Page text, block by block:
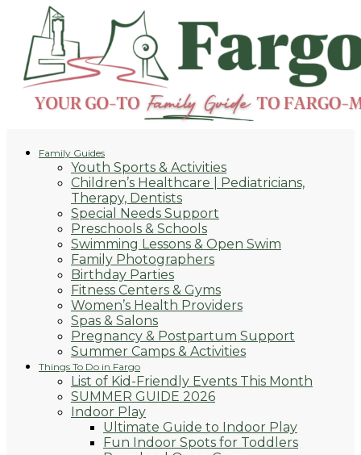
Family Guides
Youth Sports & Activities
Children’s Healthcare | Pediatricians,
Therapy, Dentists
Special Needs Support
Preschools & Schools
Swimming Lessons & Open Swim
Family Photographers
Birthday Parties
Fitness Centers & Gyms
Women’s Health Providers
Spas & Salons
Pregnancy & Postpartum Support
Summer Camps & Activities
Things To Do in Fargo
List of Kid-Friendly Events This Month
SUMMER GUIDE 2026
Indoor Play
Ultimate Guide to Indoor Play
Fun Indoor Spots for Toddlers